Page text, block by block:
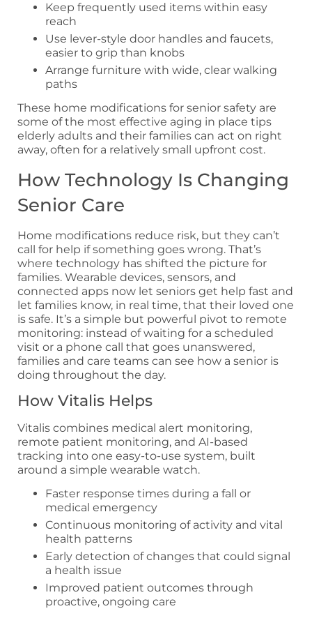
Keep frequently used items within easy
reach
Use lever-style door handles and faucets,
easier to grip than knobs
Arrange furniture with wide, clear walking
paths
These home modifications for senior safety are
some of the most effective aging in place tips
elderly adults and their families can act on right
away, often for a relatively small upfront cost.
How Technology Is Changing
Senior Care
Home modifications reduce risk, but they can’t
call for help if something goes wrong. That’s
where technology has shifted the picture for
families. Wearable devices, sensors, and
connected apps now let seniors get help fast and
let families know, in real time, that their loved one
is safe. It’s a simple but powerful pivot to remote
monitoring: instead of waiting for a scheduled
visit or a phone call that goes unanswered,
families and care teams can see how a senior is
doing throughout the day.
How Vitalis Helps
Vitalis combines medical alert monitoring,
remote patient monitoring, and AI-based
tracking into one easy-to-use system, built
around a simple wearable watch.
Faster response times during a fall or
medical emergency
Continuous monitoring of activity and vital
health patterns
Early detection of changes that could signal
a health issue
Improved patient outcomes through
proactive, ongoing care